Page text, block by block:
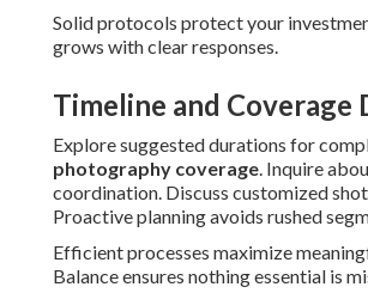
Solid protocols protect your
grows with clear responses.
Timeline and Coverage
Explore suggested durations for
photography coverage. Inquire
coordination. Discuss customized
Proactive planning avoids rushed
Efficient processes maximize
Balance ensures nothing essential is